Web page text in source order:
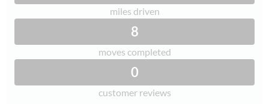
miles driven
8
moves completed
0
customer reviews